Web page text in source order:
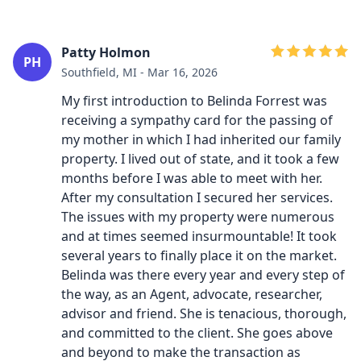
PH
Patty Holmon
Southfield, MI - Mar 16, 2026
My first introduction to Belinda Forrest was
receiving a sympathy card for the passing of
my mother in which I had inherited our family
property. I lived out of state, and it took a few
months before I was able to meet with her.
After my consultation I secured her services.
The issues with my property were numerous
and at times seemed insurmountable! It took
several years to finally place it on the market.
Belinda was there every year and every step of
the way, as an Agent, advocate, researcher,
advisor and friend. She is tenacious, thorough,
and committed to the client. She goes above
and beyond to make the transaction as